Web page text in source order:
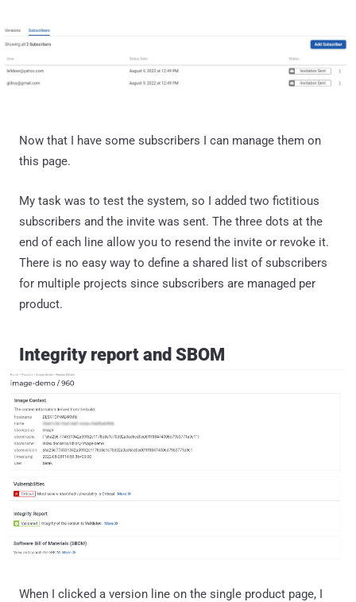
Now that I have some subscribers I can manage them on
this page.
My task was to test the system, so I added two fictitious
subscribers and the invite was sent. The three dots at the
end of each line allow you to resend the invite or revoke it.
There is no easy way to define a shared list of subscribers
for multiple projects since subscribers are managed per
product.
Integrity report and SBOM
When I clicked a version line on the single product page, I